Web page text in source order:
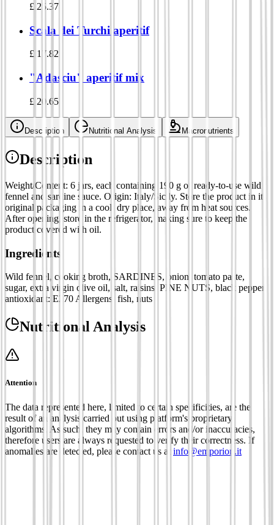
£ 25.37
Scala dei Turchi aperitif
£ 17.82
"Adasciu" aperitif mix
£ 20.65
Description Nutritional Analysis Macronutrients
Description
Weight/Content: 6 jars, each containing 190 g of ready-to-use wild
fennel and sardine sauce. Origin: Italy/Sicily. Store the product in its
original packaging in a cool, dry place, away from heat sources.
After opening, store in the refrigerator, making sure to keep the
product covered with oil.
Ingredients
Wild fennel, cooking broth, SARDINES, onion, tomato paste,
sugar, extra virgin olive oil, salt, raisins, PINE NUTS, black pepper,
antioxidant: E270 Allergens: fish, nuts
Nutritional Analysis
Attention
The data represented here, limited to certain specificities, are the
result of an analysis carried out using platform's proprietary
algorithms. As such, they may contain errors and/or inaccuracies,
therefore users are always requested to verify their correctness. If
anomalies are detected, please contact us at info@emporion.it